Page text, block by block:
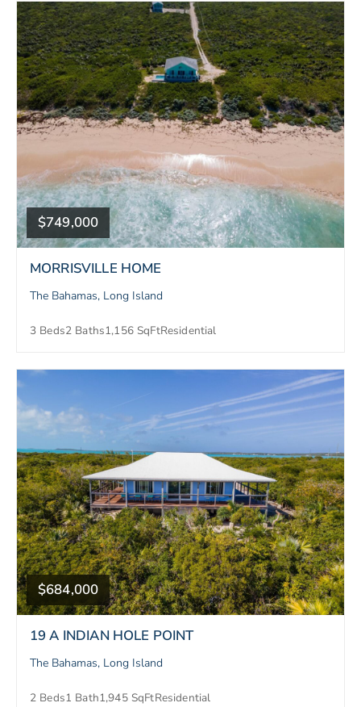
$749,000
MORRISVILLE HOME
The Bahamas, Long Island
3 Beds2 Baths1,156 SqFtResidential
$684,000
19 A INDIAN HOLE POINT
The Bahamas, Long Island
2 Beds1 Bath1,945 SqFtResidential